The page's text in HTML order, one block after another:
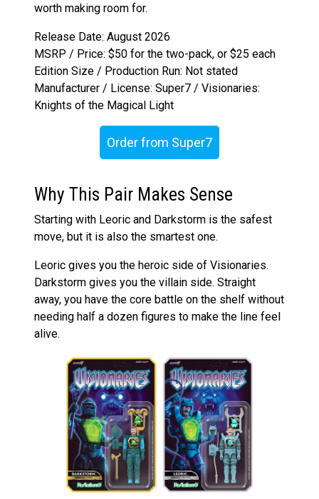
worth making room for.
Release Date: August 2026
MSRP / Price: $50 for the two-pack, or $25 each
Edition Size / Production Run: Not stated
Manufacturer / License: Super7 / Visionaries:
Knights of the Magical Light
Order from Super7
Why This Pair Makes Sense
Starting with Leoric and Darkstorm is the safest
move, but it is also the smartest one.
Leoric gives you the heroic side of Visionaries.
Darkstorm gives you the villain side. Straight
away, you have the core battle on the shelf without
needing half a dozen figures to make the line feel
alive.